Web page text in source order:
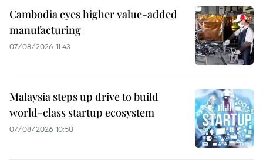
Cambodia eyes higher value-added
manufacturing
07/08/2026 11:43
Malaysia steps up drive to build
world-class startup ecosystem
07/08/2026 10:50